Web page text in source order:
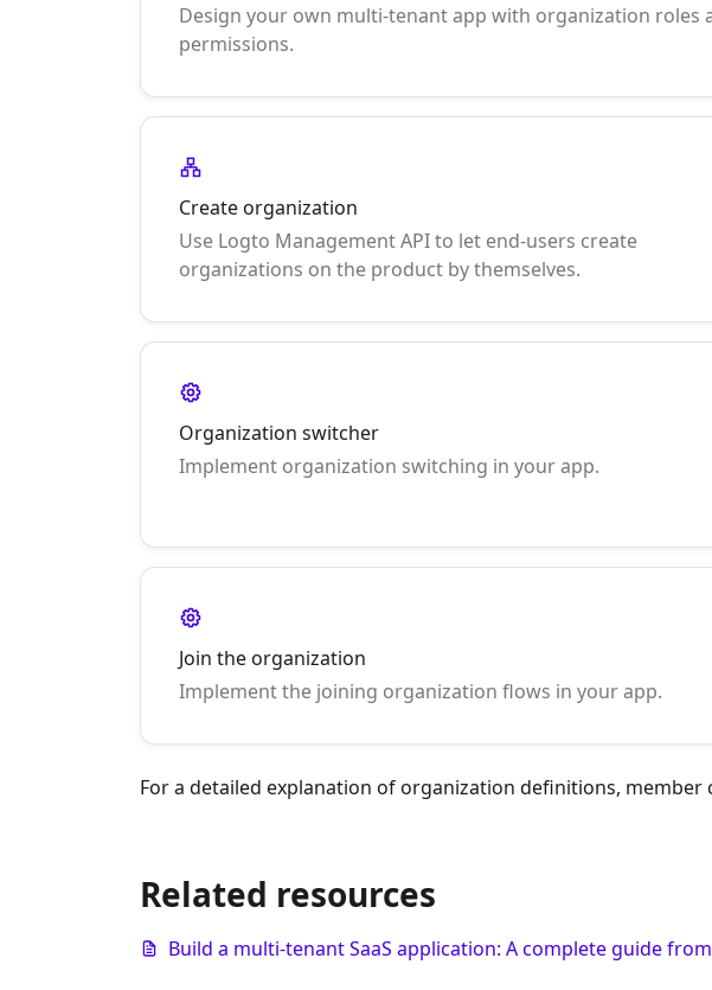
Design your own multi-tenant app with organization roles
permissions.
Create organization
Use Logto Management API to let end-users create
organizations on the product by themselves.
Organization switcher
Implement organization switching in your app.
Join the organization
Implement the joining organization flows in your app.
For a detailed explanation of organization definitions,
Related resources
Build a multi-tenant SaaS application: A complete guide